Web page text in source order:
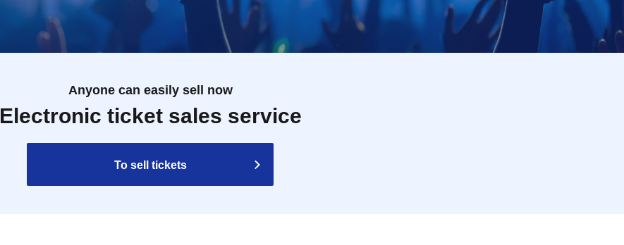
Anyone can easily sell now
Electronic ticket sales service
To sell tickets